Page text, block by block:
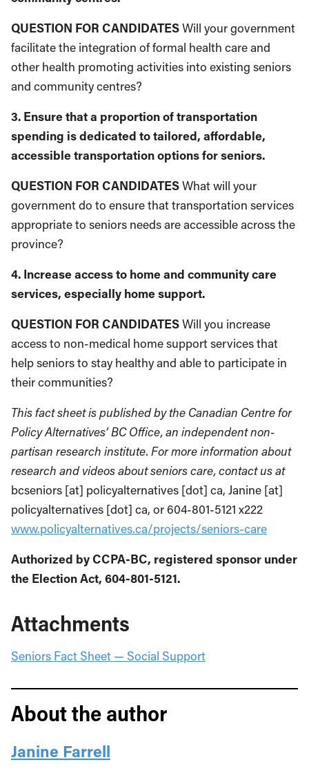
QUESTION FOR CANDIDATESWill your gov­ernment
facilitate the integration of formal health care and
other health promoting activ­ities into existing seniors
and community centres?
3. Ensure that a proportion of transportation
spending is dedicated to tailored, affordable,
accessible transportation options for seniors.
QUESTION FOR CANDIDATESWhat will your
government do to ensure that transporta­tion services
appropriate to seniors needs are accessible across the
province?
4. Increase access to home and community care
services, especially home support.
QUESTION FOR CANDIDATESWill you increase
access to non-medical home support services that
help seniors to stay healthy and able to participate in
their communities?
This fact sheet is published by the Canadian Centre for
Policy Alternatives’ BC Office, an independent non-
partisan research institute. For more information about
research and videos about seniors care, contact us at
bcseniors [at] policyalternatives [dot] ca, Janine [at]
policyalternatives [dot] ca, or 604-801-5121 x222
www.policyalternatives.ca/projects/seniors-care
Authorized by CCPA-BC, registered sponsor under
the Election Act, 604-801-5121.
Attachments
Seniors Fact Sheet — Social Support
About the author
Janine Farrell